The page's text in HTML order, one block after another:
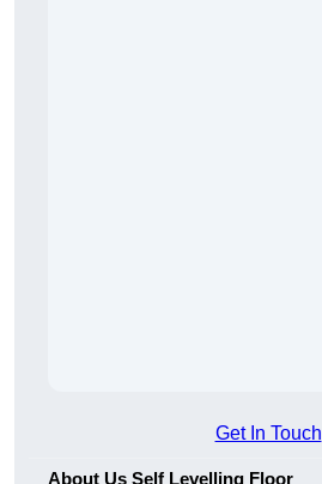
Get In Touch
About Us Self Levelling Floor